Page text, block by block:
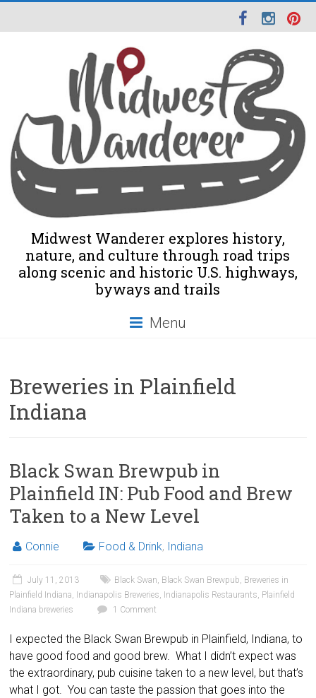
Midwest Wanderer explores history,
nature, and culture through road trips
along scenic and historic U.S. highways,
byways and trails
Menu
Breweries in Plainfield
Indiana
Black Swan Brewpub in
Plainfield IN: Pub Food and Brew
Taken to a New Level
Connie Food & Drink, Indiana
July 11, 2013 Black Swan, Black Swan Brewpub, Breweries in
Plainfield Indiana, Indianapolis Breweries, Indianapolis Restaurants, Plainfield
Indiana breweries
1 Comment
I expected the Black Swan Brewpub in Plainfield, Indiana, to
have good food and good brew. What I didn’t expect was
the extraordinary, pub cuisine taken to a new level, but that’s
what I got. You can taste the passion that goes into the